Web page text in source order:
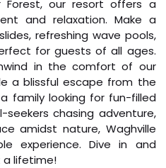
Forest, our resort offers a
and relaxation. Make a
refreshing wave pools,
for guests of all ages.
in the comfort of our
a blissful escape from the
family looking for fun-filled
chasing adventure,
amidst nature, Waghville
experience. Dive in and
lifetime!